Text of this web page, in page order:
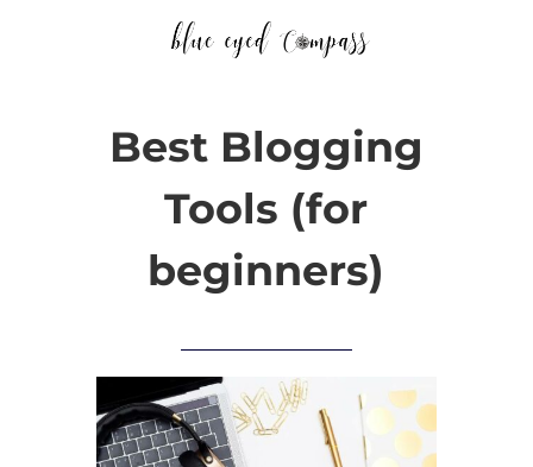
Best Blogging
Tools (for
beginners)